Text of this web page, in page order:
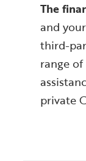
The
and
third-
range
private